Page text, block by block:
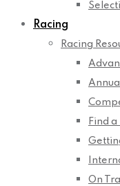
Racing
Racing
Find a
On